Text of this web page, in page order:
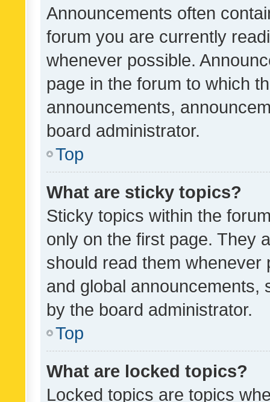
Announcements often
forum you are currently
whenever possible.
page in the forum to which
announcements,
board administrator.
Top
What are sticky topics?
Sticky topics within the
only on the first page. They
should read them whenever
and global announcements,
by the board administrator.
Top
What are locked topics?
Locked topics are topics